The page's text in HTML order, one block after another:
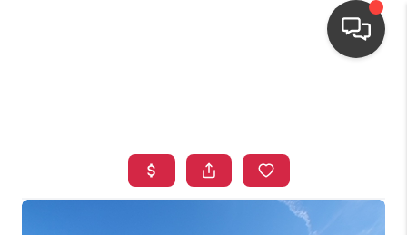
TOP AREAS
BUYING